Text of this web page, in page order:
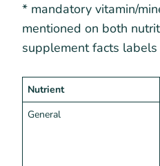
* mandatory vitamin/
mentioned on both
supplement facts labels
Nutrient
General